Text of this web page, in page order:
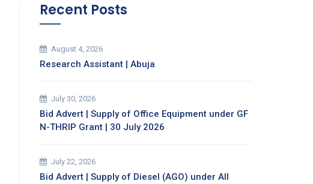
Recent Posts
August 4, 2026
Research Assistant | Abuja
July 30, 2026
Bid Advert | Supply of Office Equipment under GF
N-THRIP Grant | 30 July 2026
July 22, 2026
Bid Advert | Supply of Diesel (AGO) under All